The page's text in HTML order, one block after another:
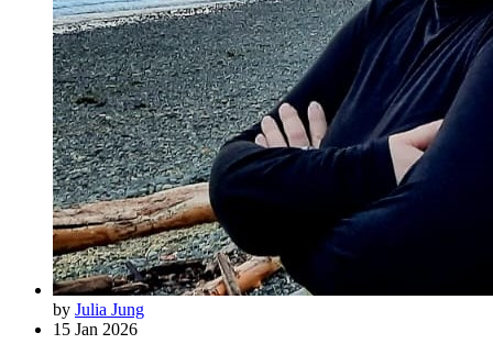
by Julia Jung
15 Jan 2026